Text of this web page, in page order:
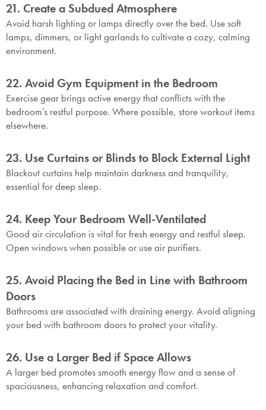
21. Create a Subdued Atmosphere
Avoid harsh lighting or lamps directly over the bed. Use soft
lamps, dimmers, or light garlands to cultivate a cozy, calming
environment.
22. Avoid Gym Equipment in the Bedroom
Exercise gear brings active energy that conflicts with the
bedroom’s restful purpose. Where possible, store workout items
elsewhere.
23. Use Curtains or Blinds to Block External Light
Blackout curtains help maintain darkness and tranquility,
essential for deep sleep.
24. Keep Your Bedroom Well-Ventilated
Good air circulation is vital for fresh energy and restful sleep.
Open windows when possible or use air purifiers.
25. Avoid Placing the Bed in Line with Bathroom
Doors
Bathrooms are associated with draining energy. Avoid aligning
your bed with bathroom doors to protect your vitality.
26. Use a Larger Bed if Space Allows
A larger bed promotes smooth energy flow and a sense of
spaciousness, enhancing relaxation and comfort.
Mattresses & Beds
Don't miss out! Enter your email to enjoy
this exclusive welcome offer.